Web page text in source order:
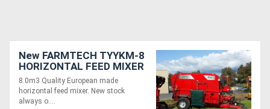
New FARMTECH TYYKM-8
HORIZONTAL FEED MIXER
+ DUAL ELEVATORS
(8.0M3)
8.0m3 Quality European made
horizontal feed mixer. New stock
always o....